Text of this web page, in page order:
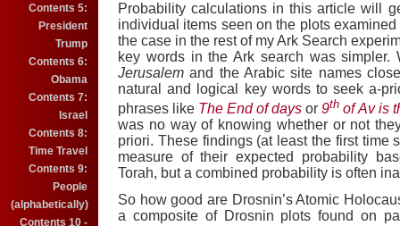
Contents 5:
President
Trump
Contents 6:
Obama
Contents 7:
Israel
Contents 8:
Time Travel
Contents 9:
People
(alphabetically)
Contents 10 -
Probability calculations in this article will
individual items seen on the plots
the case in the rest of my Ark Search
key words in the Ark search was simpler.
Jerusalem and the Arabic site names
natural and logical key words to seek a-
phrases like The End of days or9th of Av is
was no way of knowing whether or not
priori. These findings (at least the first time
measure of their expected probability
Torah, but a combined probability is often
So how good are Drosnin’s Atomic
a composite of Drosnin plots found on